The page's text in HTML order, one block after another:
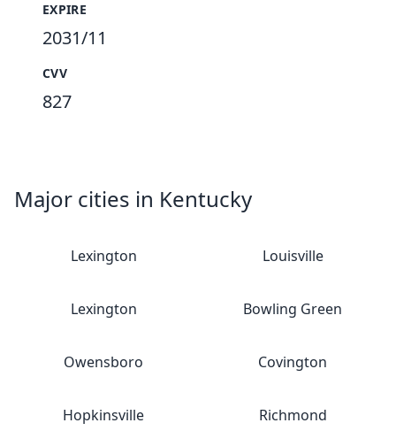
EXPIRE
2031/11
CVV
827
Major cities in Kentucky
Lexington Louisville
Lexington Bowling Green
Owensboro Covington
Hopkinsville Richmond